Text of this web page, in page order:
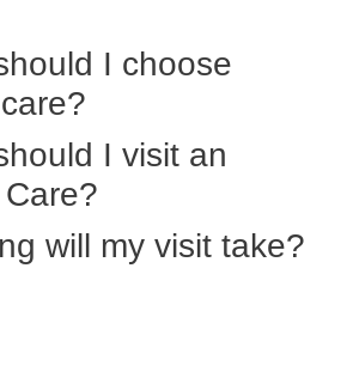
I choose
I visit an
will my visit take?